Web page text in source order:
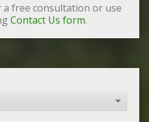
a free consultation or use
Contact Us form.